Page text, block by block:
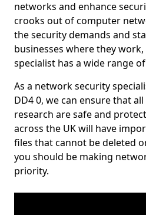
networks and enhance
crooks out of computer
the security demands and
businesses where they
specialist has a wide range
As a network security
DD4 0, we can ensure that
research are safe and
across the UK will have
files that cannot be deleted
you should be making
priority.